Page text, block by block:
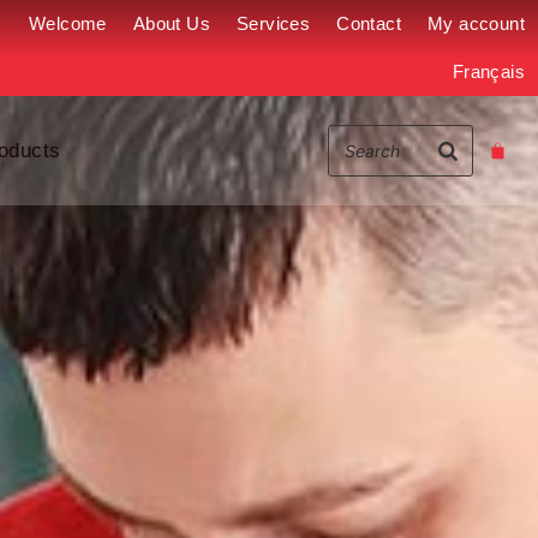
Welcome About Us Services Contact My account
Français